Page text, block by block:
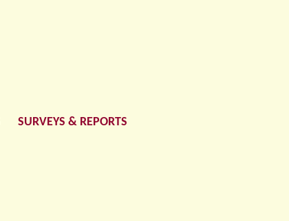
SURVEYS & REPORTS